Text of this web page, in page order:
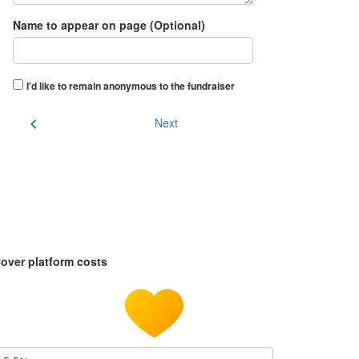
Name to appear on page (Optional)
I'd like to remain anonymous to the fundraiser
chevron_left Next
platform costs